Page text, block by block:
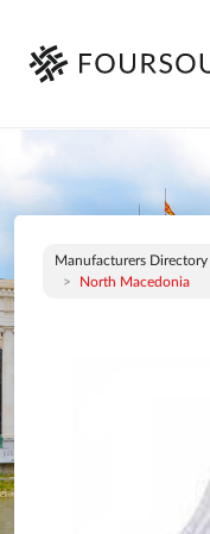
Manufacturers Directory
North Macedonia